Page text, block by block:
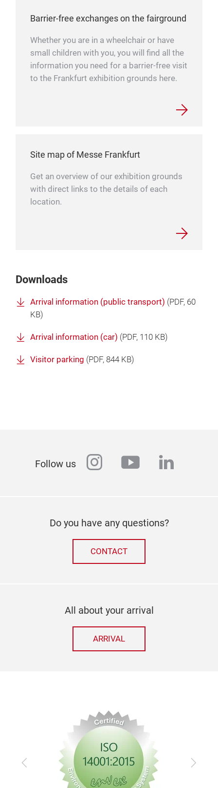
Barrier-free exchanges on the fairground
Whether you are in a wheelchair or have
small children with you, you will find all the
information you need for a barrier-free visit
to the Frankfurt exhibition grounds here.
Site map of Messe Frankfurt
Get an overview of our exhibition grounds
with direct links to the details of each
location.
Downloads
Arrival information (public transport) (PDF, 60
KB)
Arrival information (car) (PDF, 110 KB)
Visitor parking (PDF, 844 KB)
Follow us instagram
youtube
Do you have any questions?
CONTACT
All about your arrival
ARRIVAL
Previous Next